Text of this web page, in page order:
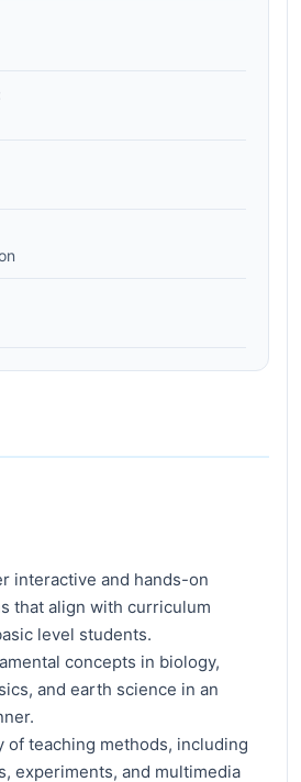
interactive and hands-on
that align with curriculum
level students.
concepts in biology,
and earth science in an
of teaching methods, including
experiments, and multimedia